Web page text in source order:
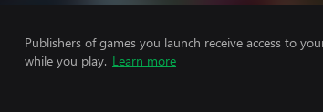
Publishers of games you launch receive access to
while you play. Learn more